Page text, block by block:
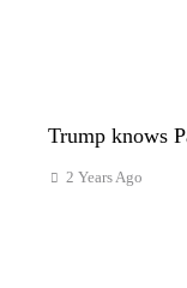
Trump knows
2 Years Ago